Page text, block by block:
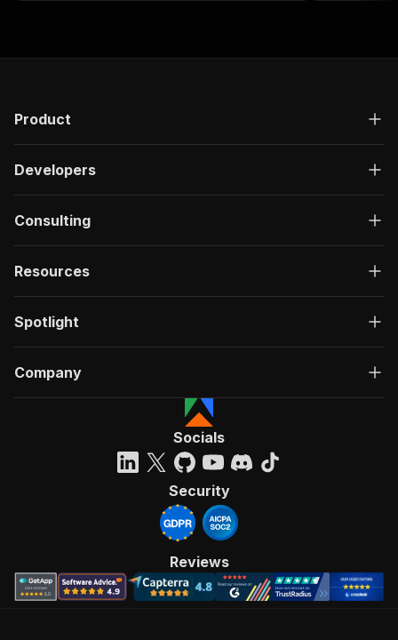
Product
Developers
Consulting
Resources
Spotlight
Company
Socials
Security
Reviews